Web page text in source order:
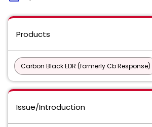
Products
Carbon Black EDR (formerly Cb Response)
Issue/Introduction